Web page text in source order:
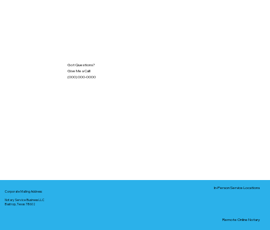
Got Questions?
Give Me a Call!
(000) 000-0000
Corporate Mailing Address:
Notary Service Business LLC
Bastrop, Texas 78602
In-Person Service Locations
Remote Online Notary